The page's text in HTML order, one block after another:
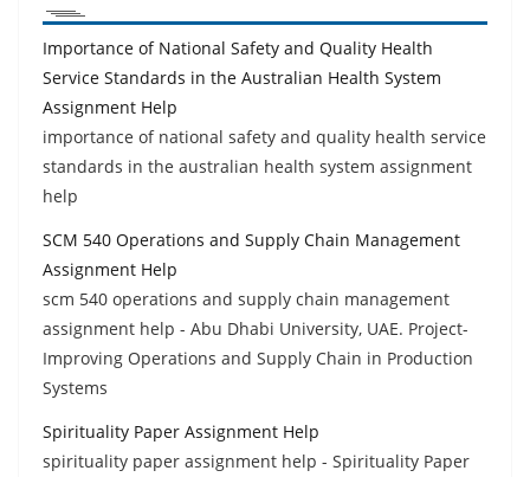
Importance of National Safety and Quality Health
Service Standards in the Australian Health System
Assignment Help
importance of national safety and quality health service
standards in the australian health system assignment
help
SCM 540 Operations and Supply Chain Management
Assignment Help
scm 540 operations and supply chain management
assignment help - Abu Dhabi University, UAE. Project-
Improving Operations and Supply Chain in Production
Systems
Spirituality Paper Assignment Help
spirituality paper assignment help - Spirituality Paper